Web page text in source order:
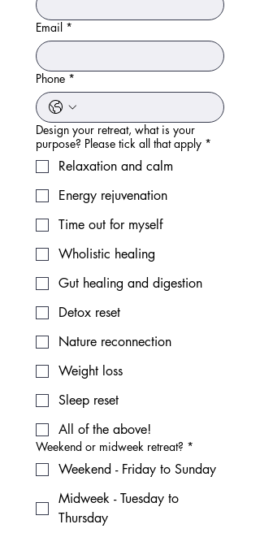
Email *
Phone *
Design your retreat, what is your
purpose? Please tick all that apply *
Relaxation and calm
Energy rejuvenation
Time out for myself
Wholistic healing
Gut healing and digestion
Detox reset
Nature reconnection
Weight loss
Sleep reset
All of the above!
Weekend or midweek retreat? *
Weekend - Friday to Sunday
Midweek - Tuesday to
Thursday